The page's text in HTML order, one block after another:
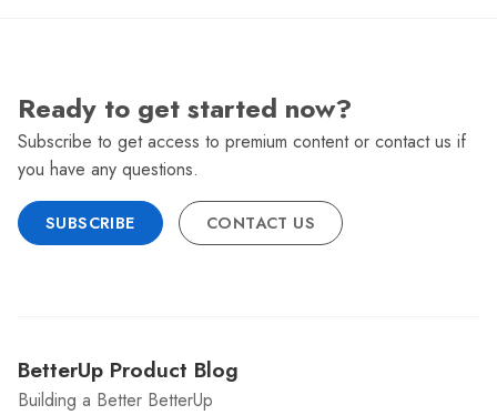
Ready to get started now?
Subscribe to get access to premium content or contact us if
you have any questions.
SUBSCRIBE CONTACT US
BetterUp Product Blog
Building a Better BetterUp